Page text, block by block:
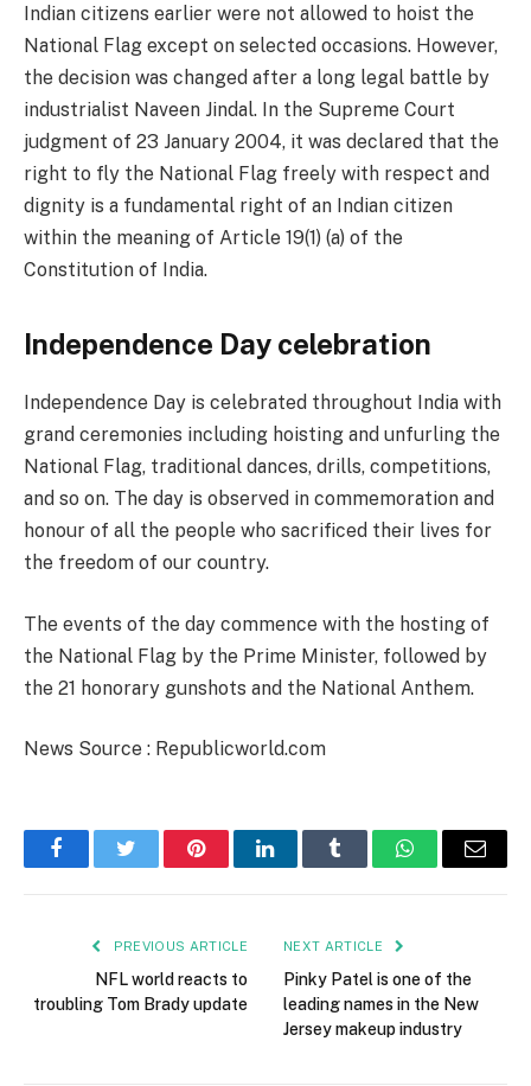
Indian citizens earlier were not allowed to hoist the
National Flag except on selected occasions. However,
the decision was changed after a long legal battle by
industrialist Naveen Jindal. In the Supreme Court
judgment of 23 January 2004, it was declared that the
right to fly the National Flag freely with respect and
dignity is a fundamental right of an Indian citizen
within the meaning of Article 19(1) (a) of the
Constitution of India.
Independence Day celebration
Independence Day is celebrated throughout India with
grand ceremonies including hoisting and unfurling the
National Flag, traditional dances, drills, competitions,
and so on. The day is observed in commemoration and
honour of all the people who sacrificed their lives for
the freedom of our country.
The events of the day commence with the hosting of
the National Flag by the Prime Minister, followed by
the 21 honorary gunshots and the National Anthem.
News Source : Republicworld.com
FacebookTwitter PinterestLinkedInTumblr WhatsAppEmail
PREVIOUS ARTICLE
NFL world reacts to
troubling Tom Brady update
NEXT ARTICLE
Pinky Patel is one of the
leading names in the New
Jersey makeup industry